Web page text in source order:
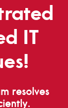
IT
resolves